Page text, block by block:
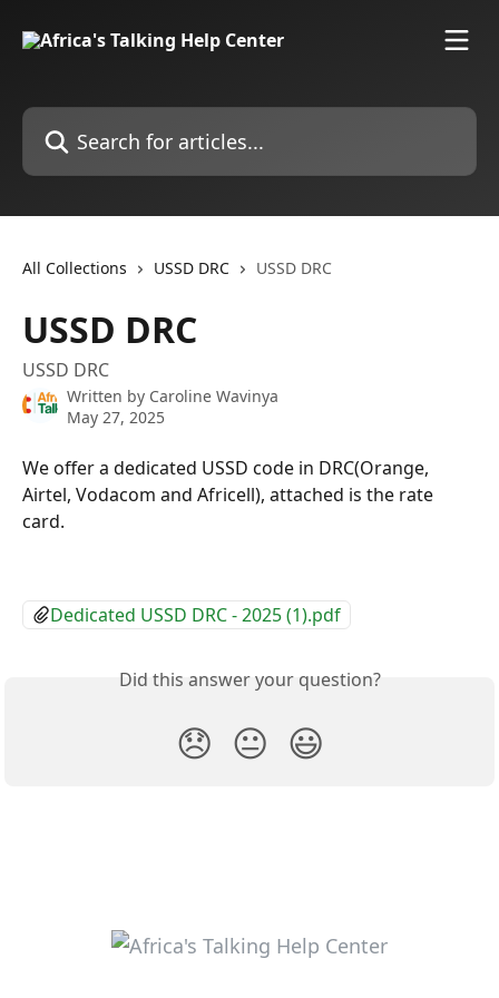
Search for articles...
All Collections USSD DRC USSD DRC
USSD DRC
USSD DRC
Written by Caroline Wavinya
May 27, 2025
We offer a dedicated USSD code in DRC(Orange,
Airtel, Vodacom and Africell), attached is the rate
card.
Dedicated USSD DRC - 2025 (1).pdf
Did this answer your question?
😞 😐 😃